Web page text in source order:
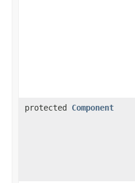
protected Component